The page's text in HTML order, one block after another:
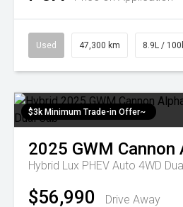
Used 47,300 km 8.9L /
$3k Minimum Trade-in Offer~
2025 GWM Cannon
Hybrid Lux PHEV Auto 4WD
$56,990
Drive Away